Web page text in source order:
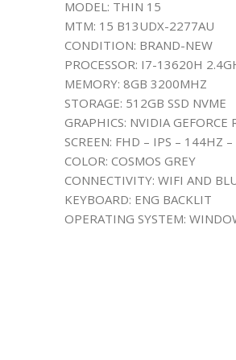
MODEL: THIN 15
MTM: 15 B13UDX-2277AU
CONDITION: BRAND-NEW
PROCESSOR: I7-13620H
MEMORY: 8GB 3200MHZ
STORAGE: 512GB SSD NVME
GRAPHICS: NVIDIA
SCREEN: FHD – IPS – 144HZ –
COLOR: COSMOS GREY
CONNECTIVITY: WIFI AND
KEYBOARD: ENG BACKLIT
OPERATING SYSTEM: